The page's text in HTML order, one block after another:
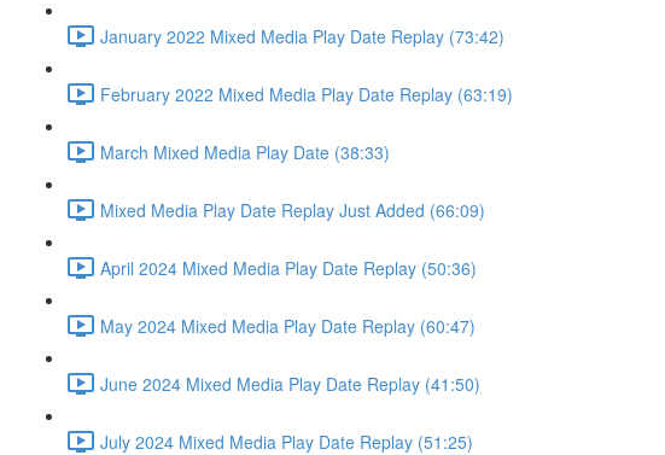
January 2022 Mixed Media Play Date Replay (73:42)
February 2022 Mixed Media Play Date Replay (63:19)
March Mixed Media Play Date (38:33)
Mixed Media Play Date Replay Just Added (66:09)
April 2024 Mixed Media Play Date Replay (50:36)
May 2024 Mixed Media Play Date Replay (60:47)
June 2024 Mixed Media Play Date Replay (41:50)
July 2024 Mixed Media Play Date Replay (51:25)